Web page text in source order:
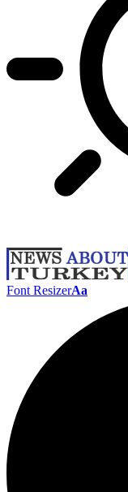
Font ResizerAa